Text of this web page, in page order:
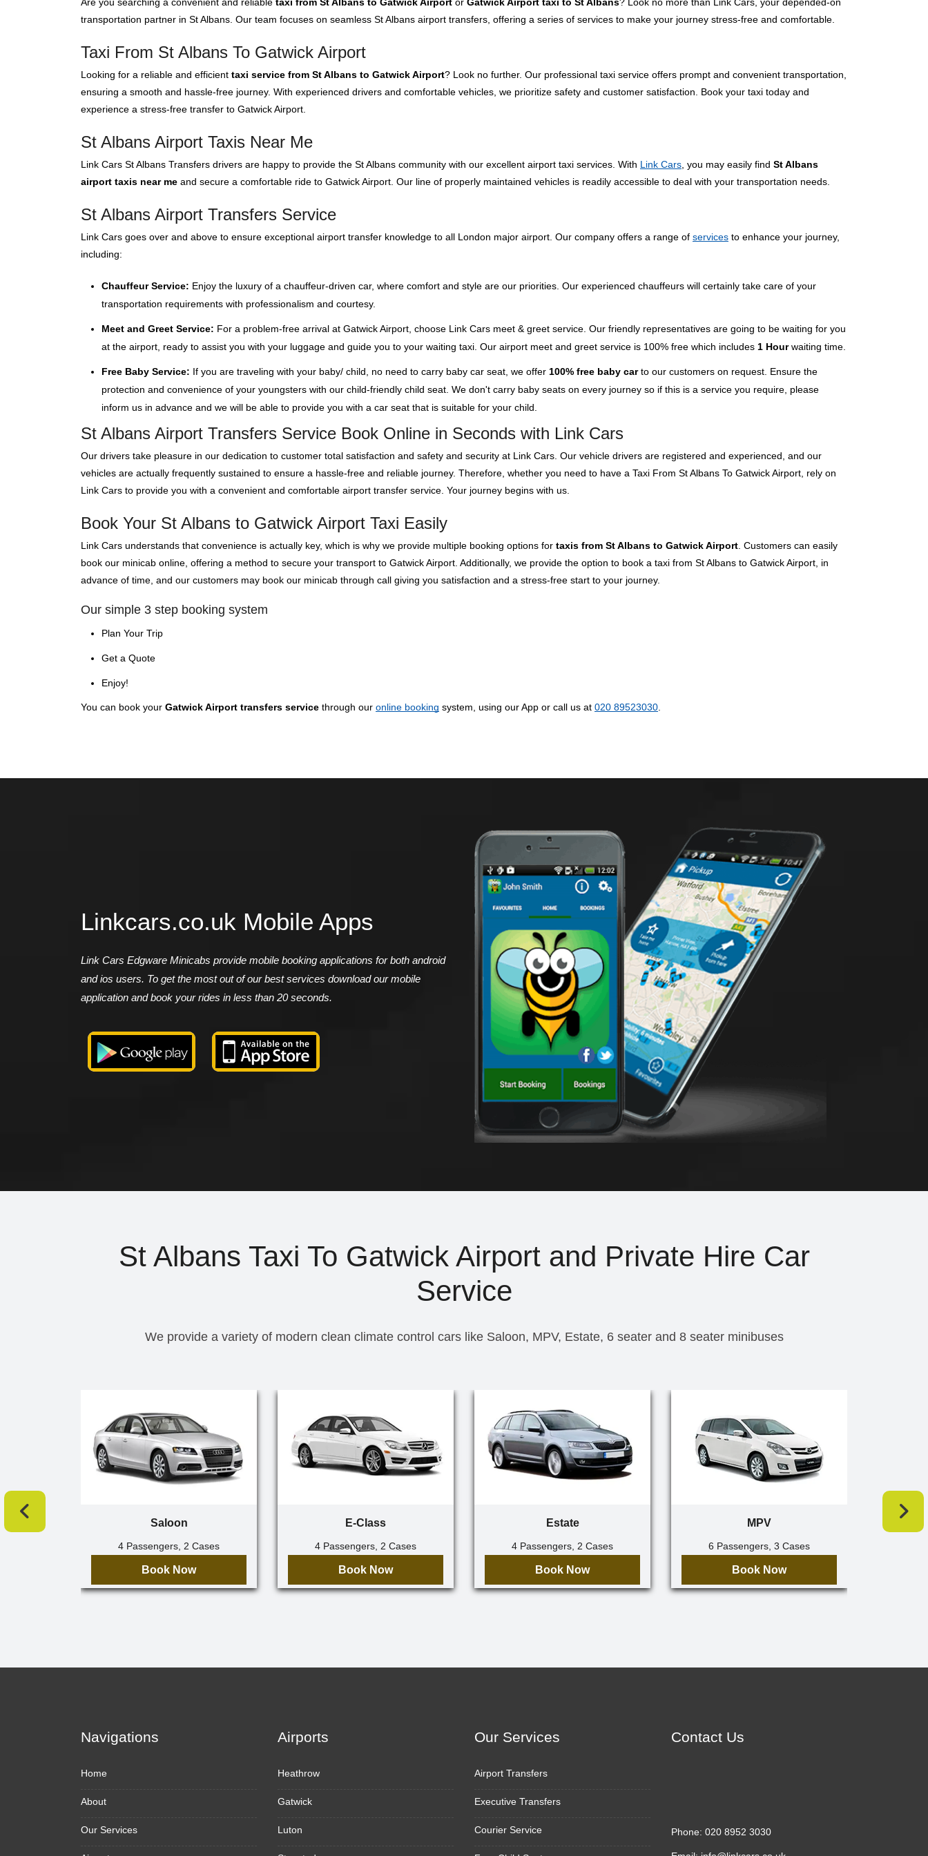
transportation partner in St Albans. Our team focuses on seamless St Albans airport transfers, offering a series of services to make your journey stress-free and comfortable.
Taxi From St Albans To Gatwick Airport
Looking for a reliable and efficient taxi service from St Albans to Gatwick Airport? Look no further. Our professional taxi service offers prompt and convenient transportation,
ensuring a smooth and hassle-free journey. With experienced drivers and comfortable vehicles, we prioritize safety and customer satisfaction. Book your taxi today and
experience a stress-free transfer to Gatwick Airport.
St Albans Airport Taxis Near Me
Link Cars St Albans Transfers drivers are happy to provide the St Albans community with our excellent airport taxi services. With Link Cars , you may easily find St Albans
airport taxis near me and secure a comfortable ride to Gatwick Airport. Our line of properly maintained vehicles is readily accessible to deal with your transportation needs.
St Albans Airport Transfers Service
Link Cars goes over and above to ensure exceptional airport transfer knowledge to all London major airport. Our company offers a range of services to enhance your journey,
including:
Chauffeur Service: Enjoy the luxury of a chauffeur-driven car, where comfort and style are our priorities. Our experienced chauffeurs will certainly take care of your
transportation requirements with professionalism and courtesy.
Meet and Greet Service: For a problem-free arrival at Gatwick Airport, choose Link Cars meet & greet service. Our friendly representatives are going to be waiting for you
at the airport, ready to assist you with your luggage and guide you to your waiting taxi. Our airport meet and greet service is 100% free which includes 1 Hourwaiting time.
Free Baby Service: If you are traveling with your baby/ child, no need to carry baby car seat, we offer 100% free baby carto our customers on request. Ensure the
protection and convenience of your youngsters with our child-friendly child seat. We don't carry baby seats on every journey so if this is a service you require, please
inform us in advance and we will be able to provide you with a car seat that is suitable for your child.
St Albans Airport Transfers Service Book Online in Seconds with Link Cars
Our drivers take pleasure in our dedication to customer total satisfaction and safety and security at Link Cars. Our vehicle drivers are registered and experienced, and our
vehicles are actually frequently sustained to ensure a hassle-free and reliable journey. Therefore, whether you need to have a Taxi From St Albans To Gatwick Airport, rely on
Link Cars to provide you with a convenient and comfortable airport transfer service. Your journey begins with us.
Book Your St Albans to Gatwick Airport Taxi Easily
Link Cars understands that convenience is actually key, which is why we provide multiple booking options for taxis from St Albans to Gatwick Airport . Customers can easily
book our minicab online, offering a method to secure your transport to Gatwick Airport. Additionally, we provide the option to book a taxi from St Albans to Gatwick Airport, in
advance of time, and our customers may book our minicab through call giving you satisfaction and a stress-free start to your journey.
Our simple 3 step booking system
Plan Your Trip
Get a Quote
Enjoy!
You can book your Gatwick Airport transfers service through our online booking system, using our App or call us at 020 89523030
Linkcars.co.uk Mobile Apps
Link Cars Edgware Minicabs provide mobile booking applications for both android
and ios users. To get the most out of our best services download our mobile
application and book your rides in less than 20 seconds.
St Albans Taxi To Gatwick Airport and Private Hire Car
Service
We provide a variety of modern clean climate control cars like Saloon, MPV, Estate, 6 seater and 8 seater minibuses
Saloon
4 Passengers, 2 Cases
Book Now
E-Class
4 Passengers, 2 Cases
Book Now
Estate
4 Passengers, 2 Cases
Book Now
MPV
6 Passengers, 3 Cases
Book Now
Navigations
Home
About
Our Services
Airports
Heathrow
Gatwick
Luton
Our Services
Airport Transfers
Executive Transfers
Courier Service
Contact Us
Phone: 020 8952 3030